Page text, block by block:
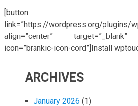
[button
link=”https://wordpress.org/
align=”center” target=”_blank”
icon=”brankic-icon-cord”]Install
ARCHIVES
January 2026 (1)